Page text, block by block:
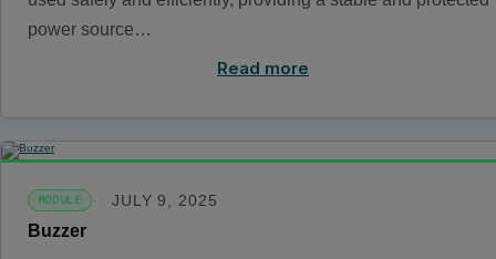
power source…
Read more
MODULE JULY 9, 2025
Buzzer